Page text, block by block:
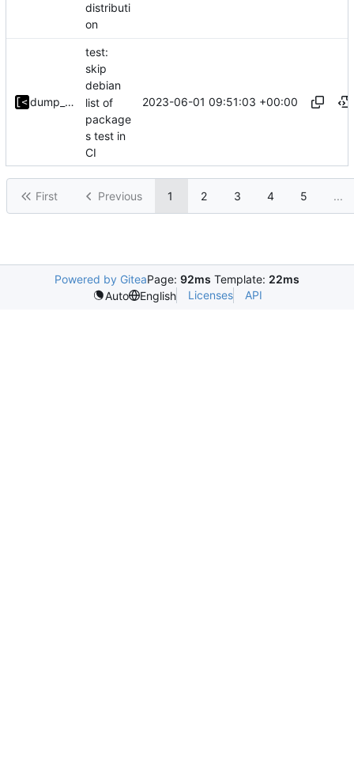
distributi
on
dump_stack
test:
skip
debian
list of
package
s test in
CI
2023-06-01 09:51:03 +00:00
First Previous 1 2 3 4 5 ...
Powered by GiteaPage: 92ms Template: 22ms
Auto
English Licenses API